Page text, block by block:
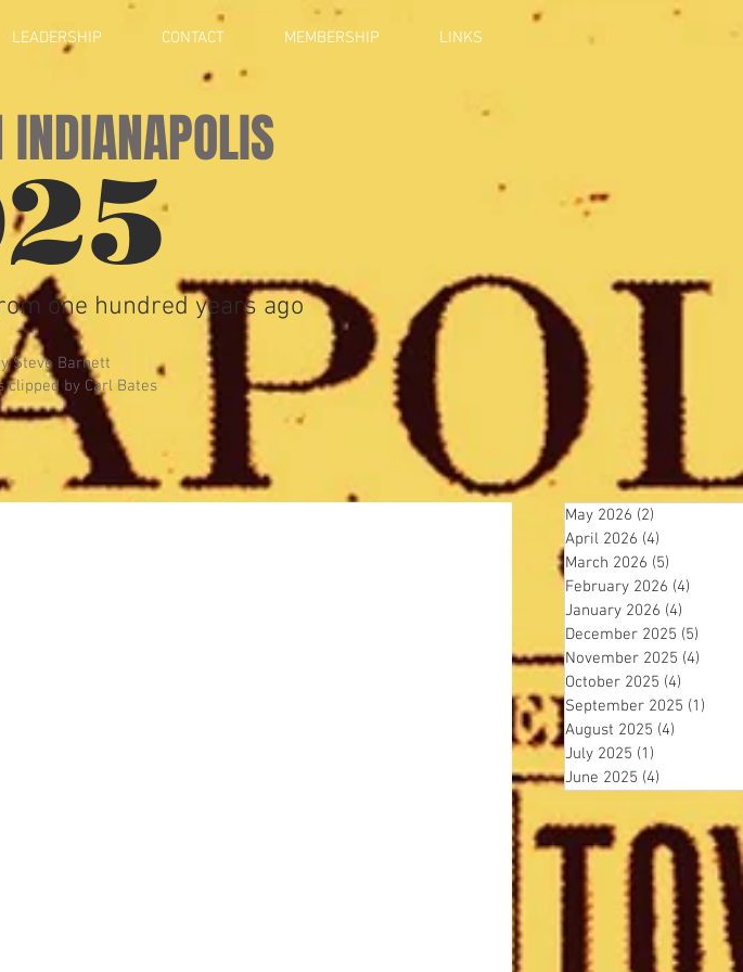
LEADERSHIP CONTACT MEMBERSHIP LINKS
one hundred years ago
Steve Barnett
clipped by Carl Bates
May 2026 (2)
April 2026 (4)
March 2026 (5)
February 2026 (4)
January 2026 (4)
December 2025 (5)
November 2025 (4)
October 2025 (4)
September 2025 (1)
August 2025 (4)
July 2025 (1)
June 2025 (4)